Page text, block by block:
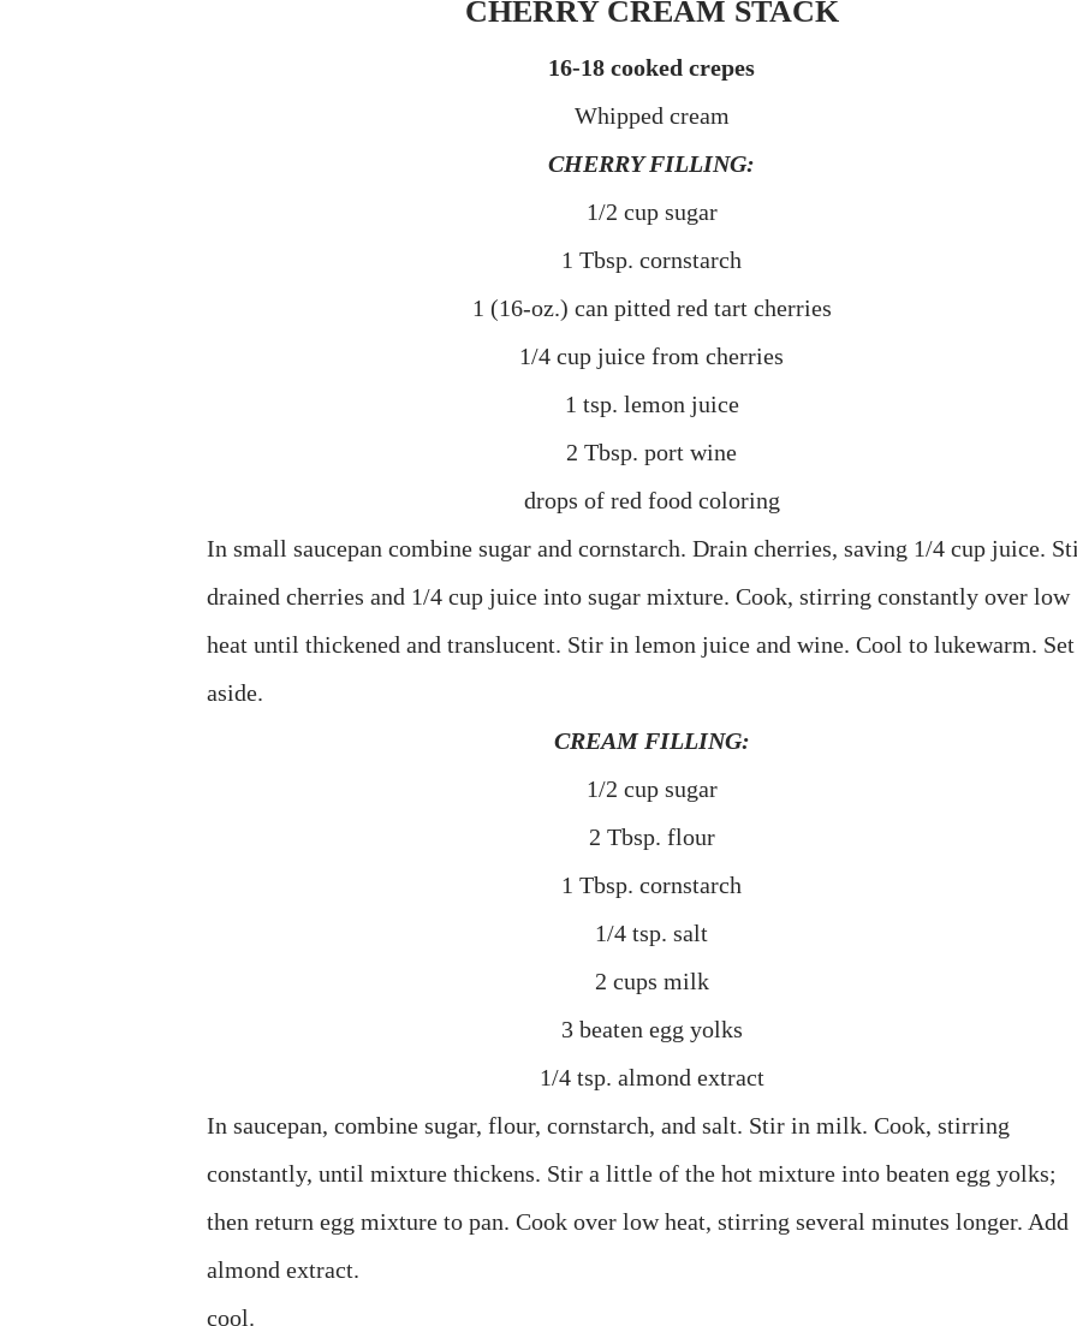
CHERRY CREAM STACK
16-18 cooked crepes
Whipped cream
CHERRY FILLING:
1/2 cup sugar
1 Tbsp. cornstarch
1 (16-oz.) can pitted red tart cherries
1/4 cup juice from cherries
1 tsp. lemon juice
2 Tbsp. port wine
drops of red food coloring
In small saucepan combine sugar and cornstarch. Drain cherries, saving 1/4 cup juice.
drained cherries and 1/4 cup juice into sugar mixture. Cook, stirring constantly over low
heat until thickened and translucent. Stir in lemon juice and wine. Cool to lukewarm. Set
aside.
CREAM FILLING:
1/2 cup sugar
2 Tbsp. flour
1 Tbsp. cornstarch
1/4 tsp. salt
2 cups milk
3 beaten egg yolks
1/4 tsp. almond extract
In saucepan, combine sugar, flour, cornstarch, and salt. Stir in milk. Cook, stirring
constantly, until mixture thickens. Stir a little of the hot mixture into beaten egg yolks;
then return egg mixture to pan. Cook over low heat, stirring several minutes longer. Add
almond extract.
cool.